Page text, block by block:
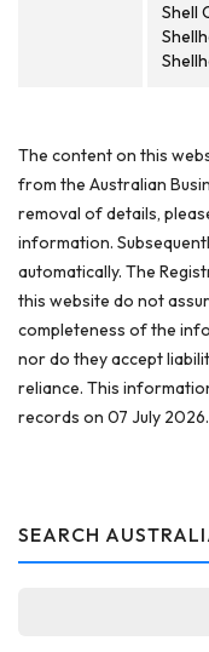
Shell
The content on this
from the Australian
removal of details,
information.
automatically. The
this website do not
completeness of the
nor do they accept
reliance. This
records on 07 July 2026.
SEARCH